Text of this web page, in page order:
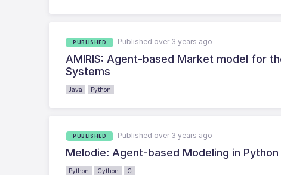
PUBLISHED Published over 3 years ago
AMIRIS: Agent-based Market model for
Systems
Java Python
PUBLISHED Published over 3 years ago
Melodie: Agent-based Modeling in Python
Python Cython C